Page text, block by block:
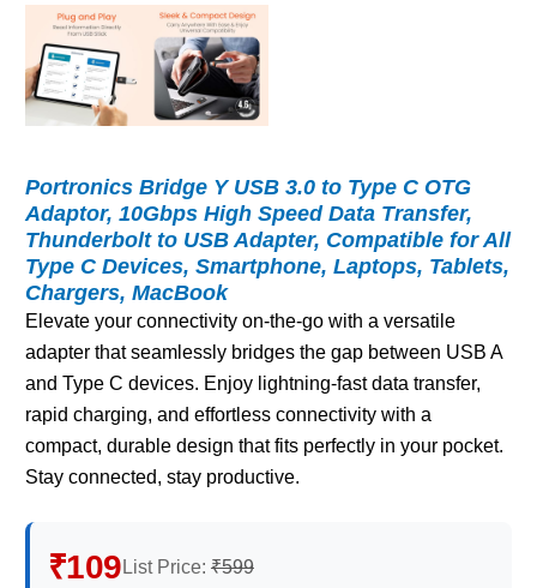
Portronics Bridge Y USB 3.0 to Type C OTG
Adaptor, 10Gbps High Speed Data Transfer,
Thunderbolt to USB Adapter, Compatible for All
Type C Devices, Smartphone, Laptops, Tablets,
Chargers, MacBook
Elevate your connectivity on-the-go with a versatile
adapter that seamlessly bridges the gap between USB A
and Type C devices. Enjoy lightning-fast data transfer,
rapid charging, and effortless connectivity with a
compact, durable design that fits perfectly in your pocket.
Stay connected, stay productive.
₹109 List Price: ₹599